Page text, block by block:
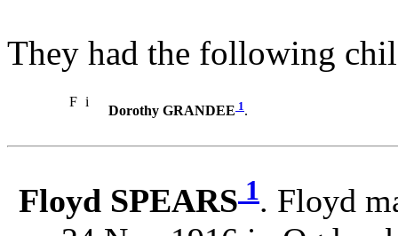
They had the following
F i
Dorothy GRANDEE 1.
Floyd SPEARS 1. Floyd